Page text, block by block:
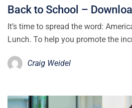
Back to School –
It’s time to spread the word:
Lunch. To help you promote the
Craig Weidel